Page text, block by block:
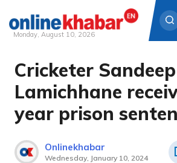
Skip
content
Monday, August 10, 2026
Cricketer Sandeep
Lamichhane
year prison
Onlinekhabar
Wednesday, January 10, 2024